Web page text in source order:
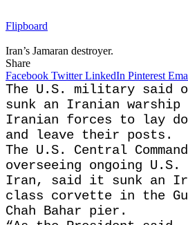
Flipboard
Iran’s Jamaran destroyer.
Share
Facebook Twitter LinkedIn Pinterest
The U.S. military said
sunk an Iranian warship
Iranian forces to lay
and leave their posts.
The U.S. Central
overseeing ongoing
Iran, said it sunk an
class corvette in the
Chah Bahar pier.